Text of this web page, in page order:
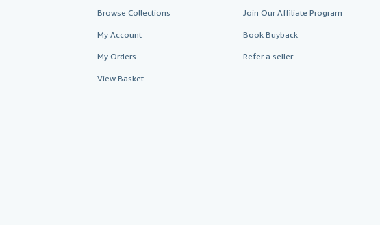
Browse Collections
My Account
My Orders
View Basket
Join Our Affiliate Program
Book Buyback
Refer a seller